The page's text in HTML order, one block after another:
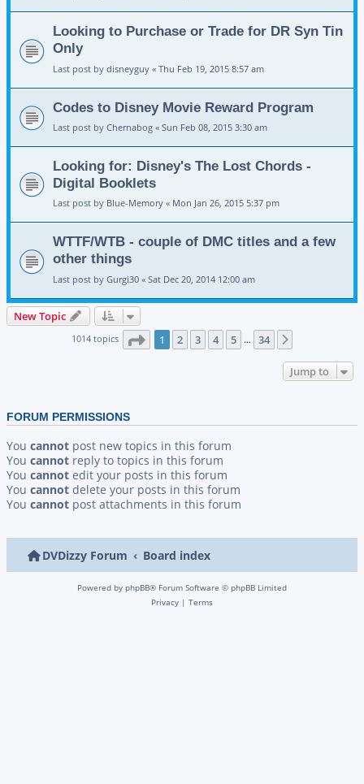
Looking to Purchase or Trade for DR Syn Tin
Only
Last post by disneyguy « Thu Feb 19, 2015 8:57 am
Codes to Disney Movie Reward Program
Last post by Chernabog « Sun Feb 08, 2015 3:30 am
Looking for: Disney's The Lost Chords -
Digital Booklets
Last post by Blue-Memory « Mon Jan 26, 2015 5:37 pm
WTTF/WTB - couple of DMC titles and a few
other things
Last post by Gurgi30 « Sat Dec 20, 2014 12:00 am
New Topic
1014 topics Page 1of 34
1 2 3 4 5 … 34
Jump to
FORUM PERMISSIONS
You cannot post new topics in this forum
You cannot reply to topics in this forum
You cannot edit your posts in this forum
You cannot delete your posts in this forum
You cannot post attachments in this forum
DVDizzy Forum Board index
Powered by phpBB® Forum Software © phpBB Limited
Privacy | Terms